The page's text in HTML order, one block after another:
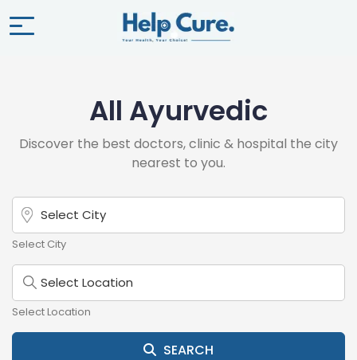
All Ayurvedic
Discover the best doctors, clinic & hospital the city
nearest to you.
Select City
Select Location
SEARCH